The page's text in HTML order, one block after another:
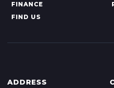
FINANCE
FIND US
ADDRESS